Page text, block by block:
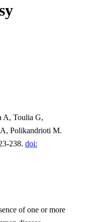
A, Toulia G,
Polikandrioti M.
238. doi:
of one or more